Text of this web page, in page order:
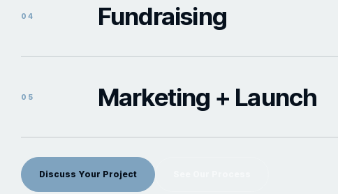
04 Fundraising
05 Marketing + Launch
Discuss Your Project